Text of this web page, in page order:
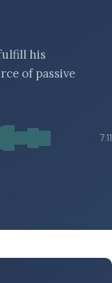
his
of passive
7:11